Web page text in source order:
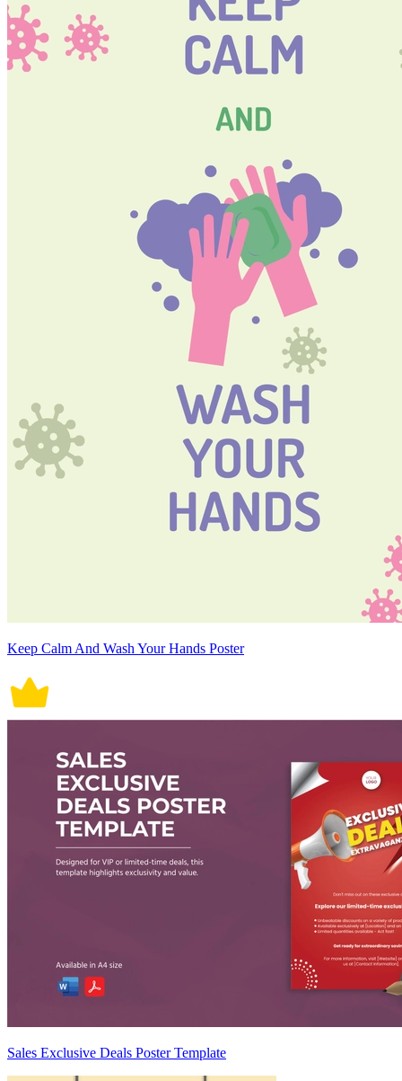
Keep Calm And Wash Your Hands Poster
Sales Exclusive Deals Poster Template